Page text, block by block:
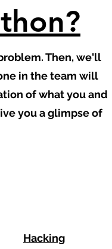
Then, we'll
in the team will
of what you and
you a glimpse of
Hacking